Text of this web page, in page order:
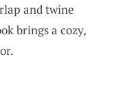
and twine
brings a cozy,